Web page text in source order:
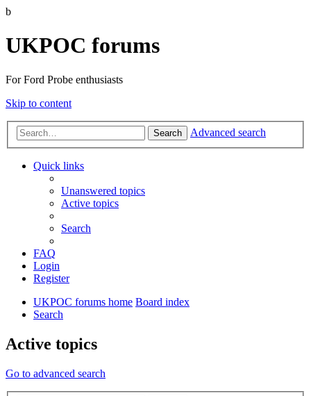
b
UKPOC forums
For Ford Probe enthusiasts
Skip to content
Search Advanced search
Quick links
Unanswered topics
Active topics
Search
FAQ
Login
Register
UKPOC forums home Board index
Search
Active topics
Go to advanced search